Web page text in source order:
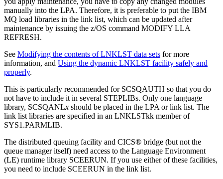
manually into the LPA. Therefore, it is preferable to put the IBM
MQ load libraries in the link list, which can be updated after
maintenance by issuing the z/OS command MODIFY LLA
REFRESH.
See Modifying the contents of LNKLST data sets for more
information, and Using the dynamic LNKLST facility safely and
properly.
This is particularly recommended for SCSQAUTH so that you do
not have to include it in several STEPLIBs. Only one language
library, SCSQANLx should be placed in the LPA or link list. The
link list libraries are specified in an LNKLSTkk member of
SYS1.PARMLIB.
The distributed queuing facility and CICS® bridge (but not the
queue manager itself) need access to the Language Environment
(LE) runtime library SCEERUN. If you use either of these facilities,
you need to include SCEERUN in the link list.